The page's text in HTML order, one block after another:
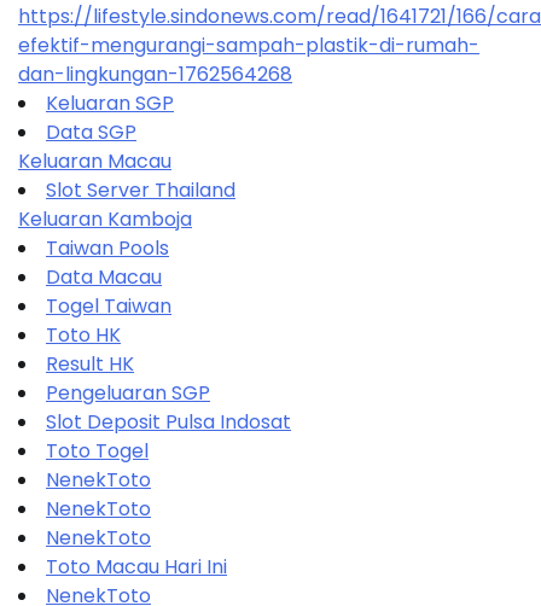
https://lifestyle.sindonews.com/read/1641721/166/
efektif-mengurangi-sampah-plastik-di-rumah-
dan-lingkungan-1762564268
Keluaran SGP
Data SGP
Keluaran Macau
Slot Server Thailand
Keluaran Kamboja
Taiwan Pools
Data Macau
Togel Taiwan
Toto HK
Result HK
Pengeluaran SGP
Slot Deposit Pulsa Indosat
Toto Togel
NenekToto
NenekToto
NenekToto
Toto Macau Hari Ini
NenekToto